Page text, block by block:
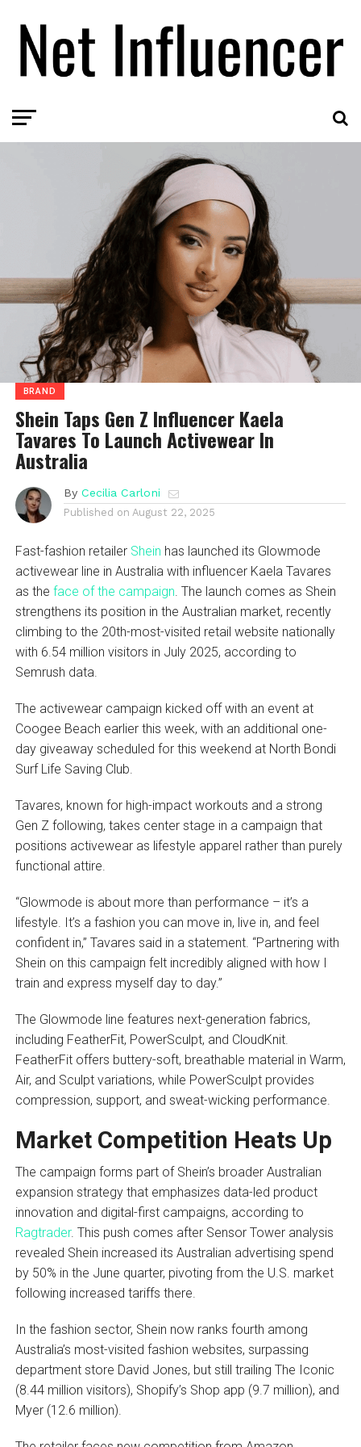
BRAND
Shein Taps Gen Z Influencer Kaela
Tavares To Launch Activewear In
Australia
By Cecilia Carloni
Published on August 22, 2025
Fast-fashion retailer Shein has launched its Glowmode
activewear line in Australia with influencer Kaela Tavares
as the face of the campaign. The launch comes as Shein
strengthens its position in the Australian market, recently
climbing to the 20th-most-visited retail website nationally
with 6.54 million visitors in July 2025, according to
Semrush data.
The activewear campaign kicked off with an event at
Coogee Beach earlier this week, with an additional one-
day giveaway scheduled for this weekend at North Bondi
Surf Life Saving Club.
Tavares, known for high-impact workouts and a strong
Gen Z following, takes center stage in a campaign that
positions activewear as lifestyle apparel rather than purely
functional attire.
“Glowmode is about more than performance – it’s a
lifestyle. It’s a fashion you can move in, live in, and feel
confident in,” Tavares said in a statement. “Partnering with
Shein on this campaign felt incredibly aligned with how I
train and express myself day to day.”
The Glowmode line features next-generation fabrics,
including FeatherFit, PowerSculpt, and CloudKnit.
FeatherFit offers buttery-soft, breathable material in Warm,
Air, and Sculpt variations, while PowerSculpt provides
compression, support, and sweat-wicking performance.
Market Competition Heats Up
The campaign forms part of Shein’s broader Australian
expansion strategy that emphasizes data-led product
innovation and digital-first campaigns, according to
Ragtrader. This push comes after Sensor Tower analysis
revealed Shein increased its Australian advertising spend
by 50% in the June quarter, pivoting from the U.S. market
following increased tariffs there.
In the fashion sector, Shein now ranks fourth among
Australia’s most-visited fashion websites, surpassing
department store David Jones, but still trailing The Iconic
(8.44 million visitors), Shopify’s Shop app (9.7 million), and
Myer (12.6 million).